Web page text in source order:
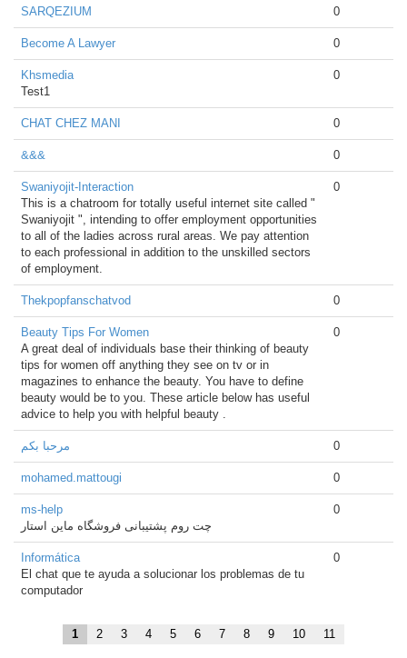
SARQEZIUM 0
Become A Lawyer 0
Khsmedia
Test1
0
CHAT CHEZ MANI 0
&&& 0
Swaniyojit-Interaction
This is a chatroom for totally useful internet site called "
Swaniyojit ", intending to offer employment opportunities
to all of the ladies across rural areas. We pay attention
to each professional in addition to the unskilled sectors
of employment.
0
Thekpopfanschatvod 0
Beauty Tips For Women
A great deal of individuals base their thinking of beauty
tips for women off anything they see on tv or in
magazines to enhance the beauty. You have to define
beauty would be to you. These article below has useful
advice to help you with helpful beauty .
0
مرحبا بكم 0
mohamed.mattougi 0
ms-help
چت روم پشتیبانی فروشگاه ماین استار
0
Informática
El chat que te ayuda a solucionar los problemas de tu
computador
0
1 2 3 4 5 6 7 8 9 10 11